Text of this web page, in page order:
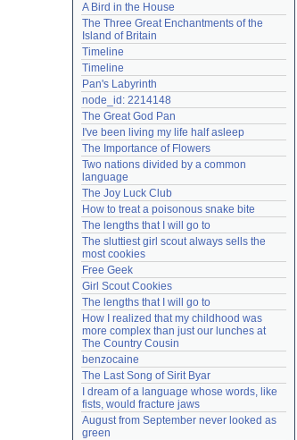
Lost password?
Create an account
Need help?accounthelp@everything2.com
A Bird in the House
The Three Great Enchantments of the
Island of Britain
Timeline
Timeline
Pan's Labyrinth
node_id: 2214148
The Great God Pan
I've been living my life half asleep
The Importance of Flowers
Two nations divided by a common
language
The Joy Luck Club
How to treat a poisonous snake bite
The lengths that I will go to
The sluttiest girl scout always sells the
most cookies
Free Geek
Girl Scout Cookies
The lengths that I will go to
How I realized that my childhood was
more complex than just our lunches at
The Country Cousin
benzocaine
The Last Song of Sirit Byar
I dream of a language whose words, like
fists, would fracture jaws
August from September never looked as
green